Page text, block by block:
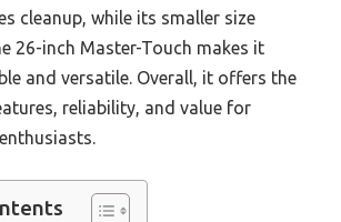
cleanup, while its smaller size
26-inch Master-Touch makes it
and versatile. Overall, it offers the
reliability, and value for